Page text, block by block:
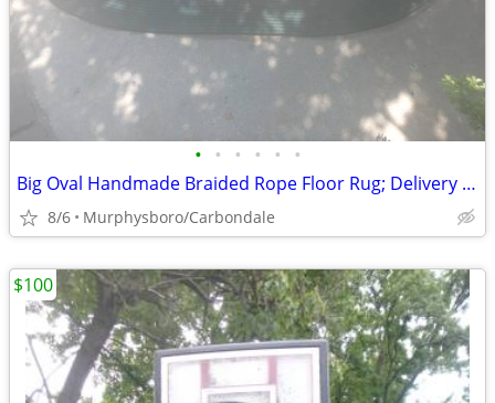
• • • • • •
Big Oval Handmade Braided Rope Floor Rug; Delivery Possible
8/6 Murphysboro/Carbondale
$100